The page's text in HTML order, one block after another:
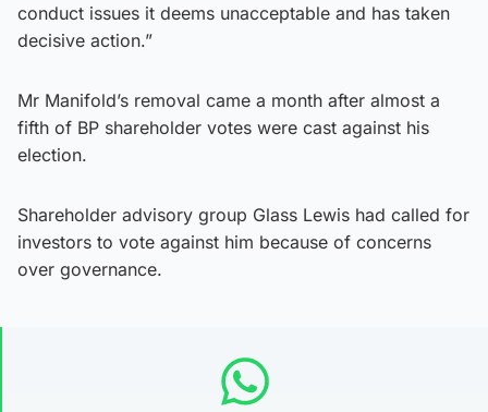
conduct issues it deems unacceptable and has taken
decisive action.”
Mr Manifold’s removal came a month after almost a
fifth of BP shareholder votes were cast against his
election.
Shareholder advisory group Glass Lewis had called for
investors to vote against him because of concerns
over governance.